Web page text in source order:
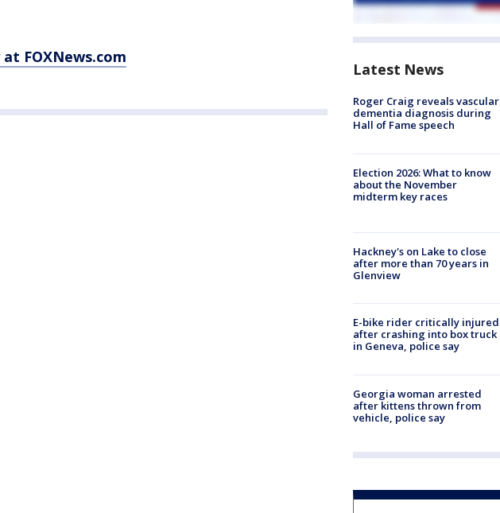
FOXNews.com
Latest News
Roger Craig reveals vascular
dementia diagnosis during
Hall of Fame speech
Election 2026: What to know
about the November
midterm key races
Hackney's on Lake to close
after more than 70 years in
Glenview
E-bike rider critically injured
after crashing into box truck
in Geneva, police say
Georgia woman arrested
after kittens thrown from
vehicle, police say